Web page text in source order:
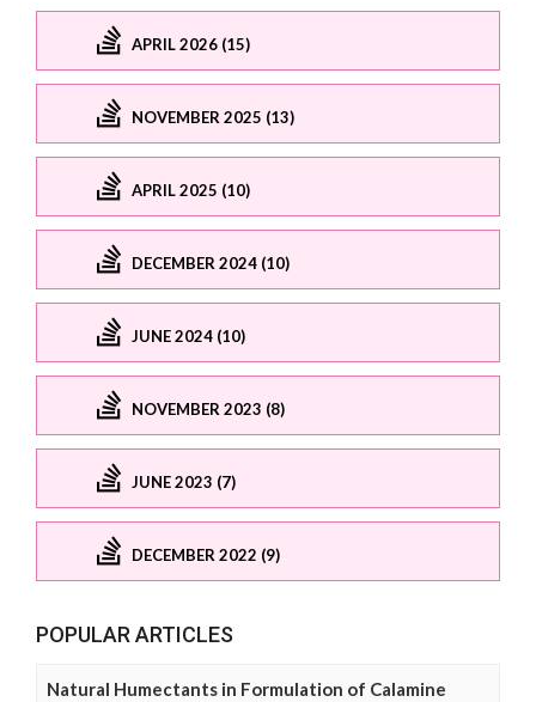
APRIL 2026 (15)
NOVEMBER 2025 (13)
APRIL 2025 (10)
DECEMBER 2024 (10)
JUNE 2024 (10)
NOVEMBER 2023 (8)
JUNE 2023 (7)
DECEMBER 2022 (9)
POPULAR ARTICLES
Natural Humectants in Formulation of Calamine